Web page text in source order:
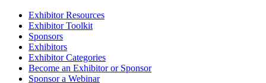
Exhibitor Resources
Exhibitor Toolkit
Sponsors
Exhibitors
Exhibitor Categories
Become an Exhibitor or Sponsor
Sponsor a Webinar